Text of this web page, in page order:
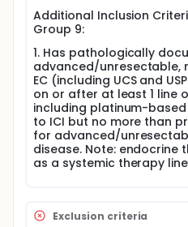
Additional Inclusion
Group 9:
1. Has pathologically
advanced/unresectable,
EC (including UCS and
on or after at least 1 line
including platinum-
to ICI but no more than
for advanced/
disease. Note: endocrine
as a systemic therapy
Exclusion criteria